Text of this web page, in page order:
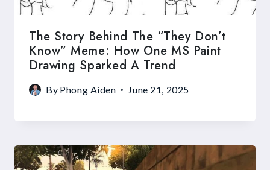
The Story Behind The “They Don’t
Know” Meme: How One MS Paint
Drawing Sparked A Trend
By Phong Aiden June 21, 2025